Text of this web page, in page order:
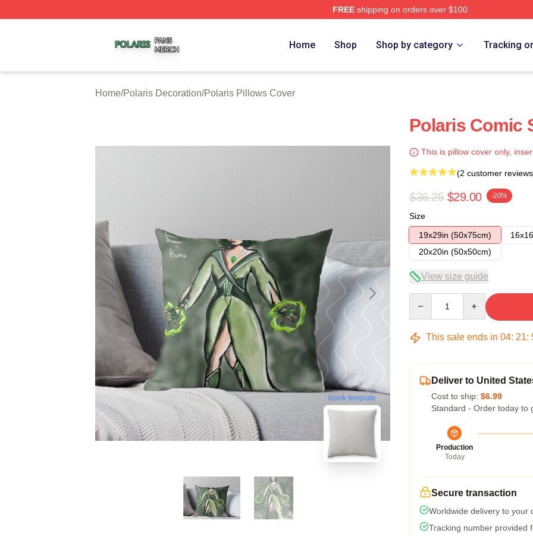
FREEshipping on orders over $100
Home Shop Shop by category Tracking
Home/Polaris Decoration/Polaris Pillows Cover
blank template
Polaris Comic
This is pillow cover only,
(2 customer
$36.25 $29.00 -20%
Size
19x29in (50x75cm)
20x20in (50x50cm)
View size guide
This sale ends in 04: 21:
Deliver to United
Cost to ship: $6.99
Standard - Order today to
Production
Today
Secure transaction
Worldwide delivery to your
Tracking number provided